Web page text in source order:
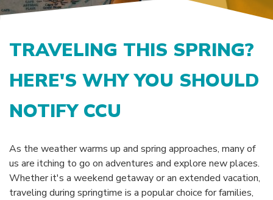
TRAVELING THIS SPRING?
HERE'S WHY YOU SHOULD
NOTIFY CCU
As the weather warms up and spring approaches, many of
us are itching to go on adventures and explore new places.
Whether it's a weekend getaway or an extended vacation,
traveling during springtime is a popular choice for families,